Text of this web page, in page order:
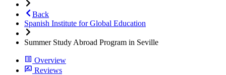
Back
Spanish Institute for Global Education
Summer Study Abroad Program in Seville
Overview
Reviews